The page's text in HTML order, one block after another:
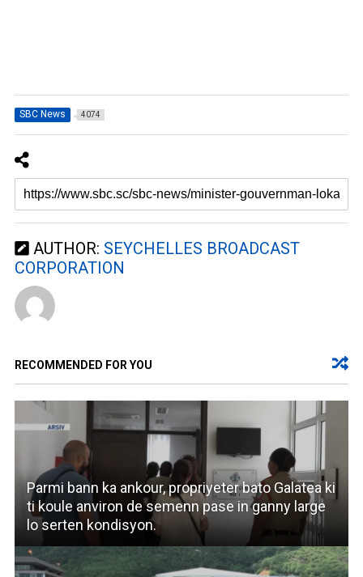
SBC News 4074
AUTHOR: SEYCHELLES BROADCAST
CORPORATION
RECOMMENDED FOR YOU
Parmi bann ka ankour, propriyeter bato Galatea ki
ti koule anviron de semenn pase in ganny large
lo serten kondisyon.